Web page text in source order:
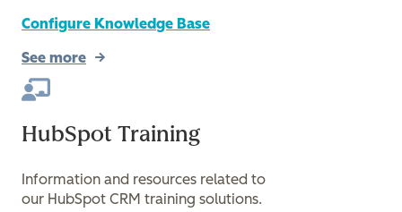
Configure Knowledge Base
See more
HubSpot Training
Information and resources related to
our HubSpot CRM training solutions.